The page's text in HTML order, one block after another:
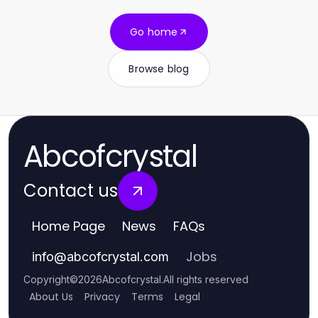
Go home
Browse blog
Abcofcrystal
Contact us
Home Page News FAQs
info@abcofcrystal.com Jobs
Copyright©2026Abcofcrystal.All rights reserved
About Us Privacy Terms Legal